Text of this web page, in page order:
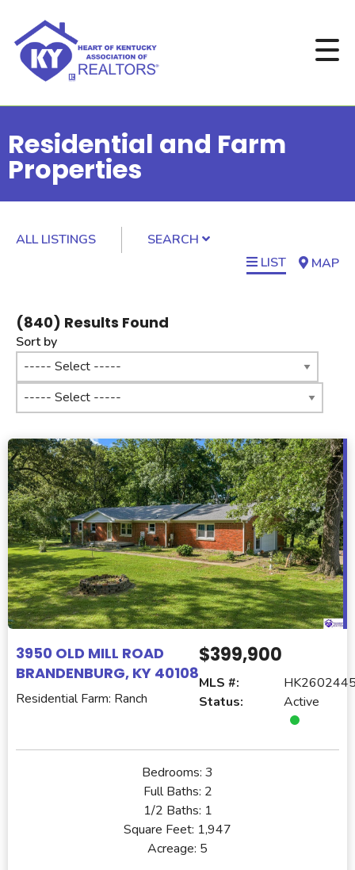
Residential and Farm
Properties
ALL LISTINGS
SEARCH
LIST
MAP
(840) Results Found
Sort by
3950 OLD MILL ROAD
BRANDENBURG, KY 40108
Residential Farm: Ranch
$399,900
MLS #:
Status:
Active
Bedrooms: 3
Full Baths: 2
1/2 Baths: 1
Square Feet: 1,947
Acreage: 5